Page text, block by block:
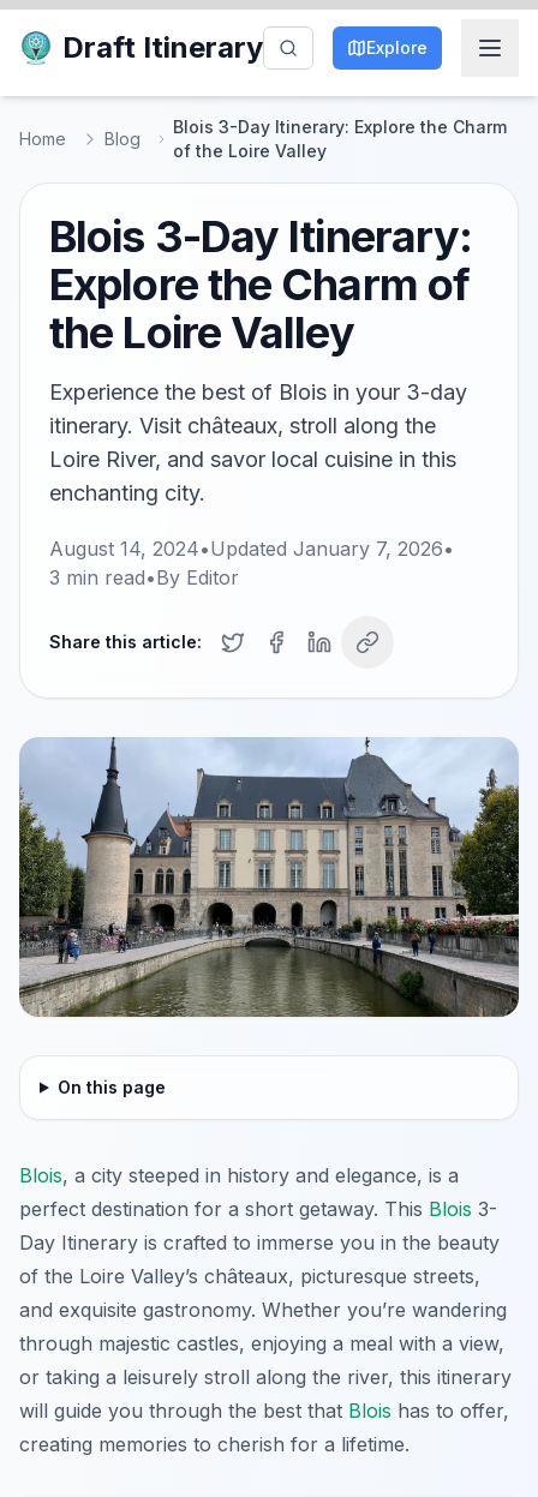
Draft Itinerary Explore
Home Blog
Blois 3-Day Itinerary: Explore the Charm
of the Loire Valley
Blois 3-Day Itinerary:
Explore the Charm of
the Loire Valley
Experience the best of Blois in your 3-day
itinerary. Visit châteaux, stroll along the
Loire River, and savor local cuisine in this
enchanting city.
August 14, 2024•Updated January 7, 2026•
3 min read•By Editor
Share this article:
On this page
Blois, a city steeped in history and elegance, is a
perfect destination for a short getaway. This Blois 3-
Day Itinerary is crafted to immerse you in the beauty
of the Loire Valley’s châteaux, picturesque streets,
and exquisite gastronomy. Whether you’re wandering
through majestic castles, enjoying a meal with a view,
or taking a leisurely stroll along the river, this itinerary
will guide you through the best that Blois has to offer,
creating memories to cherish for a lifetime.